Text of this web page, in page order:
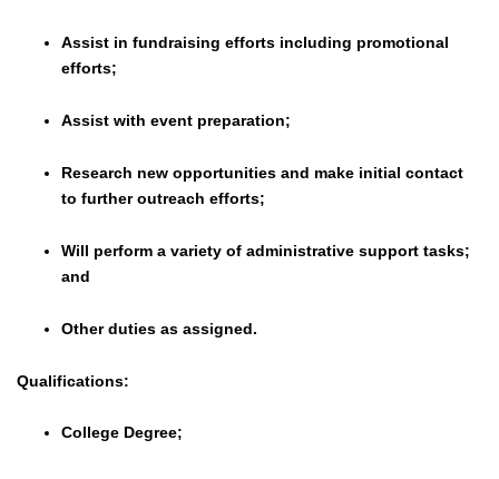
Assist in fundraising efforts including promotional
efforts;
Assist with event preparation;
Research new opportunities and make initial contact
to further outreach efforts;
Will perform a variety of administrative support tasks;
and
Other duties as assigned.
Qualifications:
College Degree;